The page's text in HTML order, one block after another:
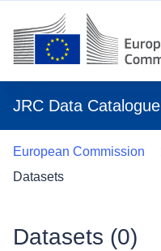
JRC Data Catalogue
European Commission
Datasets
Datasets (0)